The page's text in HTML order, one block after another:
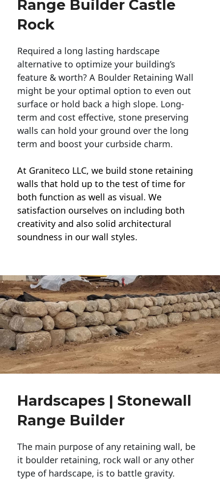
Range Builder Castle
Rock
Required a long lasting hardscape
alternative to optimize your building’s
feature & worth? A Boulder Retaining Wall
might be your optimal option to even out
surface or hold back a high slope. Long-
term and cost effective, stone preserving
walls can hold your ground over the long
term and boost your curbside charm.
At Graniteco LLC, we build stone retaining
walls that hold up to the test of time for
both function as well as visual. We
satisfaction ourselves on including both
creativity and also solid architectural
soundness in our wall styles.
Hardscapes | Stonewall
Range Builder
The main purpose of any retaining wall, be
it boulder retaining, rock wall or any other
type of hardscape, is to battle gravity.